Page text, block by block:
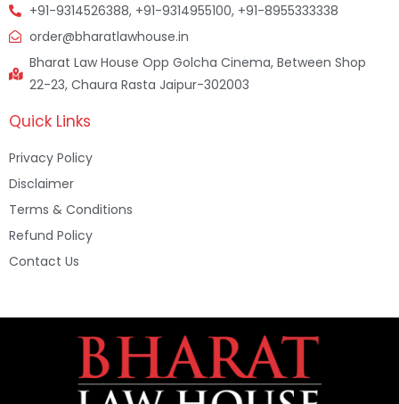
+91-9314526388, +91-9314955100, +91-8955333338
order@bharatlawhouse.in
Bharat Law House Opp Golcha Cinema, Between Shop
22-23, Chaura Rasta Jaipur-302003
Quick Links
Privacy Policy
Disclaimer
Terms & Conditions
Refund Policy
Contact Us